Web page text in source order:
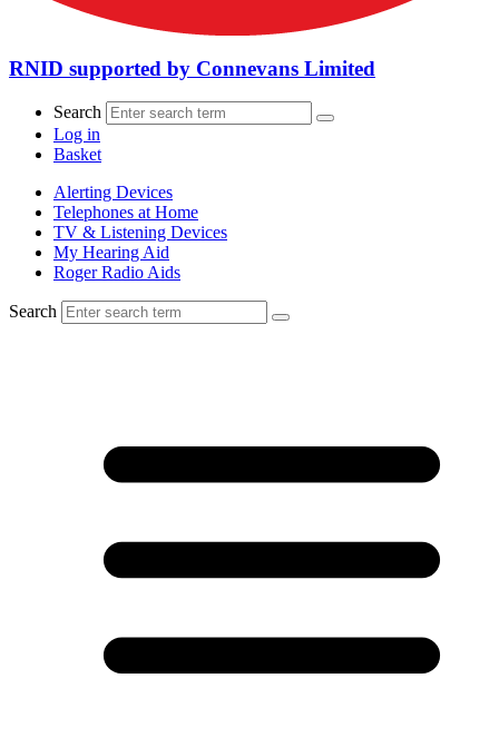
RNID supported by Connevans Limited
Search
Log in
Basket
Alerting Devices
Telephones at Home
TV & Listening Devices
My Hearing Aid
Roger Radio Aids
Search